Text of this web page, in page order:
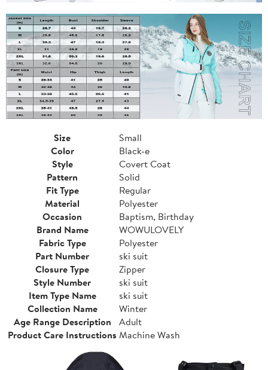
Size
Small
Color
Black-e
Style
Covert Coat
Pattern
Solid
Fit Type
Regular
Material
Polyester
Occasion
Baptism, Birthday
Brand Name
WOWULOVELY
Fabric Type
Polyester
Part Number
ski suit
Closure Type
Zipper
Style Number
ski suit
Item Type Name
ski suit
Collection Name
Winter
Age Range Description
Adult
Product Care Instructions Machine Wash